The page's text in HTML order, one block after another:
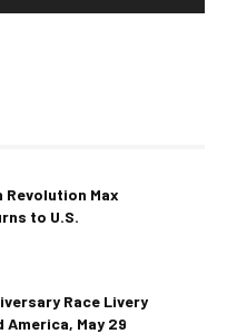
Revolution Max
to U.S.
Race Livery
America, May 29